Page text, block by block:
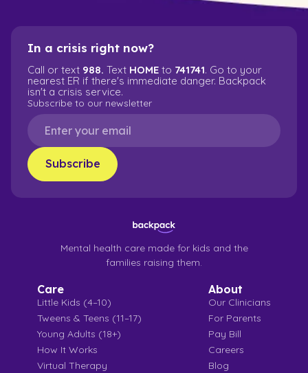
In a crisis right now?
Call or text 988. Text HOME to 741741. Go to your
nearest ER if there's immediate danger. Backpack
isn't a crisis service.
Subscribe to our newsletter
Mental health care made for kids and the
families raising them.
Care
Little Kids (4–10)
Tweens & Teens (11–17)
Young Adults (18+)
How It Works
Virtual Therapy
About
Our Clinicians
For Parents
Pay Bill
Careers
Blog